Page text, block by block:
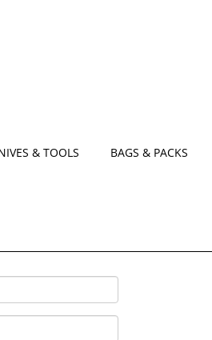
& TOOLS BAGS & PACKS